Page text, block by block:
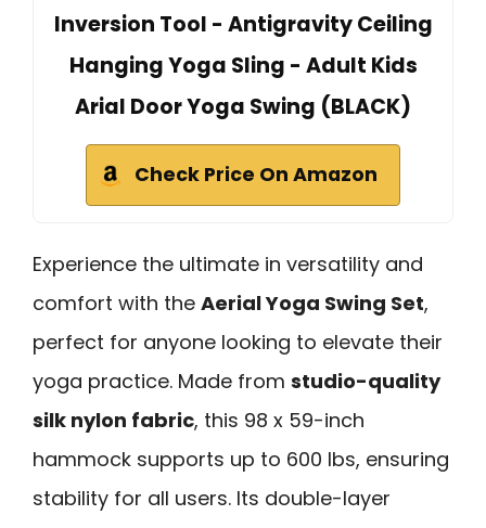
Inversion Tool - Antigravity Ceiling
Hanging Yoga Sling - Adult Kids
Arial Door Yoga Swing (BLACK)
Check Price On Amazon
Experience the ultimate in versatility and
comfort with the Aerial Yoga Swing Set,
perfect for anyone looking to elevate their
yoga practice. Made from studio-quality
silk nylon fabric, this 98 x 59-inch
hammock supports up to 600 lbs, ensuring
stability for all users. Its double-layer